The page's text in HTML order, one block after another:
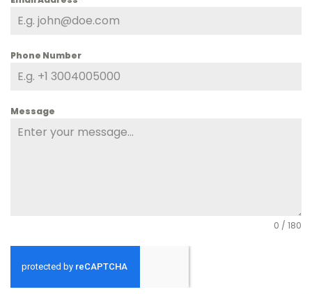
Phone Number
Message
0 / 180